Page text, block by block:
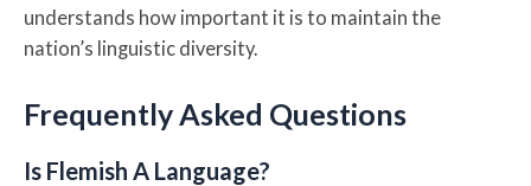
understands how important it is to maintain the
nation’s linguistic diversity.
Frequently Asked Questions
Is Flemish A Language?